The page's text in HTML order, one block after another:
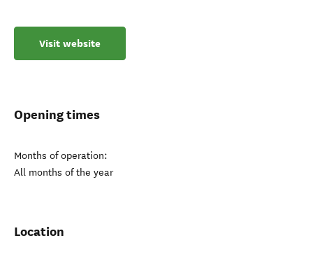
Visit website
Opening times
Months of operation:
All months of the year
Location